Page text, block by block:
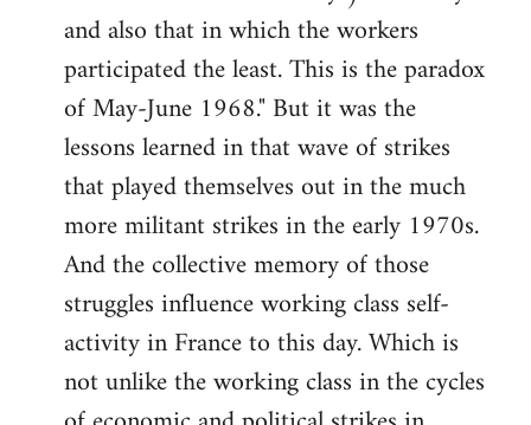
and also that in which the workers
participated the least. This is the paradox
of May-June 1968." But it was the
lessons learned in that wave of strikes
that played themselves out in the much
more militant strikes in the early 1970s.
And the collective memory of those
struggles influence working class self-
activity in France to this day. Which is
not unlike the working class in the cycles